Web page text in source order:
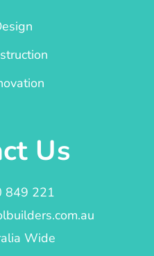
Us
849 221
Wide